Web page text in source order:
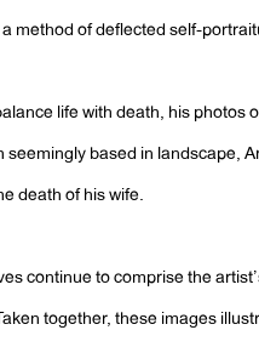
method of deflected self-
life with death, his photos
based in landscape,
death of his wife.
continue to comprise the
together, these images